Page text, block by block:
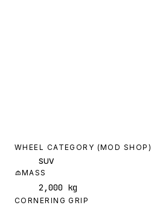
WHEEL CATEGORY (MOD SHOP)
SUV
MASS
2,000 kg
CORNERING GRIP